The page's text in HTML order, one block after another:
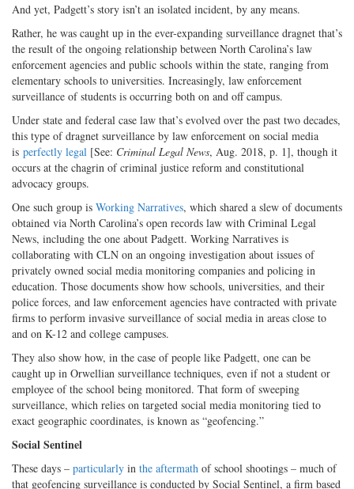
And yet, Padgett’s story isn’t an isolated incident, by any means.
Rather, he was caught up in the ever-expanding surveillance dragnet that’s
the result of the ongoing relationship between North Carolina’s law
enforcement agencies and public schools within the state, ranging from
elementary schools to universities. Increasingly, law enforcement
surveillance of students is occurring both on and off campus.
Under state and federal case law that’s evolved over the past two decades,
this type of dragnet surveillance by law enforcement on social media
is perfectly legal [See: Criminal Legal News, Aug. 2018, p. 1], though it
occurs at the chagrin of criminal justice reform and constitutional
advocacy groups.
One such group is Working Narratives, which shared a slew of documents
obtained via North Carolina’s open records law with Criminal Legal
News, including the one about Padgett. Working Narratives is
collaborating with CLN on an ongoing investigation about issues of
privately owned social media monitoring companies and policing in
education. Those documents show how schools, universities, and their
police forces, and law enforcement agencies have contracted with private
firms to perform invasive surveillance of social media in areas close to
and on K-12 and college campuses.
They also show how, in the case of people like Padgett, one can be
caught up in Orwellian surveillance techniques, even if not a student or
employee of the school being monitored. That form of sweeping
surveillance, which relies on targeted social media monitoring tied to
exact geographic coordinates, is known as “geofencing.”
Social Sentinel
These days – particularly in the aftermath of school shootings – much of
that geofencing surveillance is conducted by Social Sentinel, a firm based